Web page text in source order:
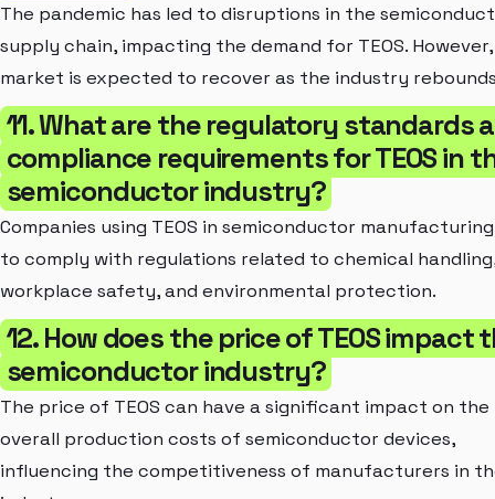
The pandemic has led to disruptions in the
supply chain, impacting the demand for TEOS.
market is expected to recover as the industry
11. What are the regulatory standards
compliance requirements for TEOS in
semiconductor industry?
Companies using TEOS in semiconductor
to comply with regulations related to chemical
workplace safety, and environmental protection.
12. How does the price of TEOS impact
semiconductor industry?
The price of TEOS can have a significant impact on the
overall production costs of semiconductor devices,
influencing the competitiveness of manufacturers in